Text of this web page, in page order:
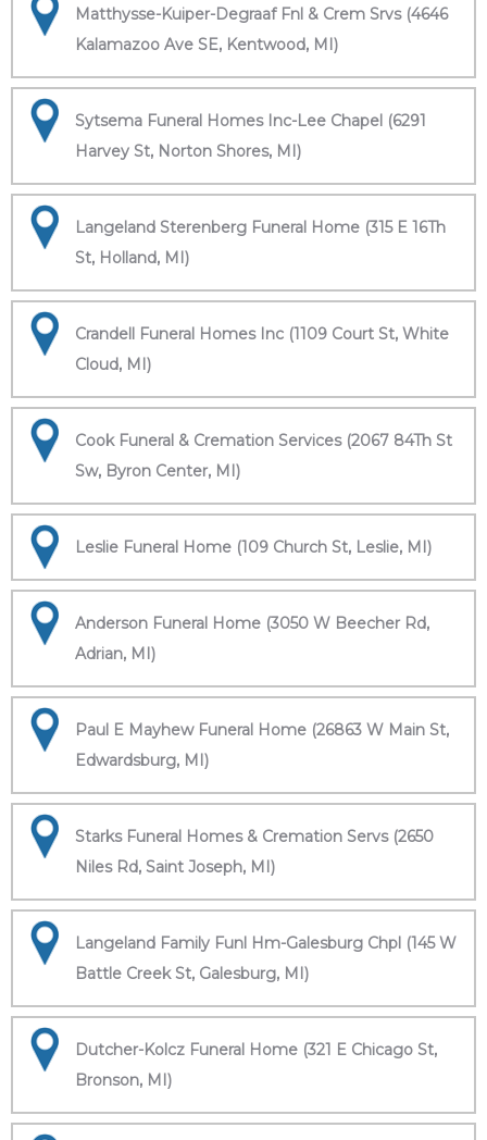
Matthysse-Kuiper-Degraaf Fnl & Crem Srvs (4646
Kalamazoo Ave SE, Kentwood, MI)
Sytsema Funeral Homes Inc-Lee Chapel (6291
Harvey St, Norton Shores, MI)
Langeland Sterenberg Funeral Home (315 E 16Th
St, Holland, MI)
Crandell Funeral Homes Inc (1109 Court St, White
Cloud, MI)
Cook Funeral & Cremation Services (2067 84Th St
Sw, Byron Center, MI)
Leslie Funeral Home (109 Church St, Leslie, MI)
Anderson Funeral Home (3050 W Beecher Rd,
Adrian, MI)
Paul E Mayhew Funeral Home (26863 W Main St,
Edwardsburg, MI)
Starks Funeral Homes & Cremation Servs (2650
Niles Rd, Saint Joseph, MI)
Langeland Family Funl Hm-Galesburg Chpl (145 W
Battle Creek St, Galesburg, MI)
Dutcher-Kolcz Funeral Home (321 E Chicago St,
Bronson, MI)